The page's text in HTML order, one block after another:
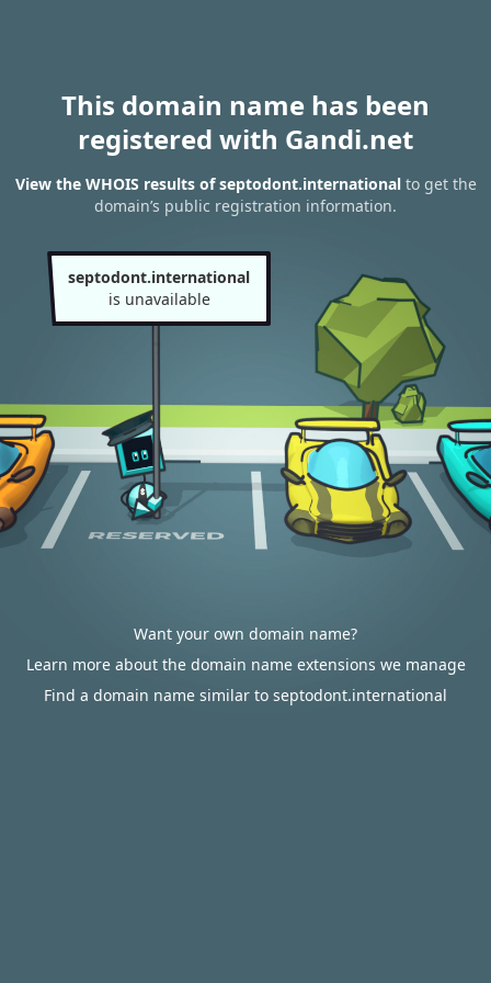
This domain name has been
registered with Gandi.net
View the WHOIS results of septodont.internationalto get the
domain’s public registration information.
septodont.international
is unavailable
Want your own domain name?
Learn more about the domain name extensions we manage
Find a domain name similar to septodont.international